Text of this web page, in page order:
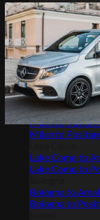
Catania to
Positano to
Taormina
Taormina to
Palermo
Palermo to
Palermo to
Palermo to
Milan
Milan to Amalfi
Milan to
Milan to
Lake Como to
Lake Como to
Bologna to
Bologna to